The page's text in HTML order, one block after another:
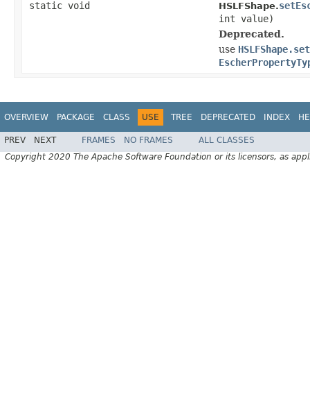
static void
HSLFShape.
int value)
Deprecated.
use
OVERVIEW PACKAGE CLASS USE TREE DEPRECATED INDEX
PREV NEXT FRAMES NO FRAMES
ALL CLASSES
Copyright 2020 The Apache Software Foundation or its licensors, as